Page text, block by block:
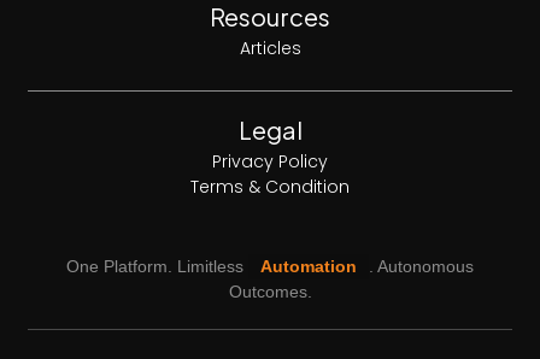
Resources
Articles
Legal
Privacy Policy
Terms & Condition
One Platform. Limitless Automation
. Autonomous
Outcomes.